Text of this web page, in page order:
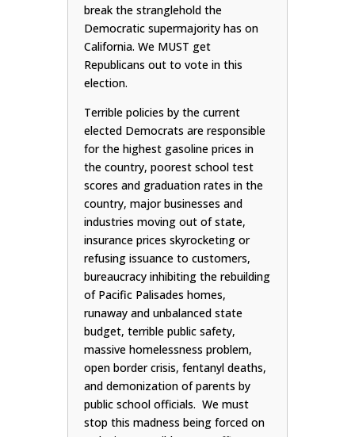
break the stranglehold the
Democratic supermajority has on
California. We MUST get
Republicans out to vote in this
election.
Terrible policies by the current
elected Democrats are responsible
for the highest gasoline prices in
the country, poorest school test
scores and graduation rates in the
country, major businesses and
industries moving out of state,
insurance prices skyrocketing or
refusing issuance to customers,
bureaucracy inhibiting the rebuilding
of Pacific Palisades homes,
runaway and unbalanced state
budget, terrible public safety,
massive homelessness problem,
open border crisis, fentanyl deaths,
and demonization of parents by
public school officials. We must
stop this madness being forced on